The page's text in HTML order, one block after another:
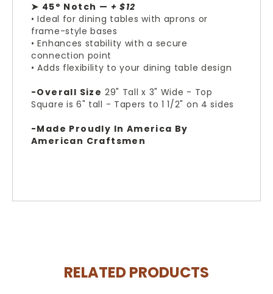
➤ 45° Notch — + $12
• Ideal for dining tables with aprons or
frame-style bases
• Enhances stability with a secure
connection point
• Adds flexibility to your dining table design
-Overall Size 29" Tall x 3" Wide - Top
Square is 6" tall - Tapers to 1 1/2" on 4 sides
-Made Proudly In America By
American Craftsmen
RELATED PRODUCTS